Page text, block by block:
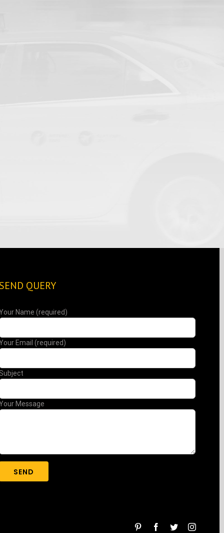
QUERY
Name (required)
Email (required)
Message
pinterestfacebook
twitter